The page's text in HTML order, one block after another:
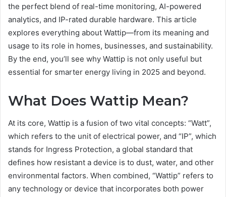
the perfect blend of real-time monitoring, AI-powered
analytics, and IP-rated durable hardware. This article
explores everything about Wattip—from its meaning and
usage to its role in homes, businesses, and sustainability.
By the end, you’ll see why Wattip is not only useful but
essential for smarter energy living in 2025 and beyond.
What Does Wattip Mean?
At its core, Wattip is a fusion of two vital concepts: “Watt”,
which refers to the unit of electrical power, and “IP”, which
stands for Ingress Protection, a global standard that
defines how resistant a device is to dust, water, and other
environmental factors. When combined, “Wattip” refers to
any technology or device that incorporates both power